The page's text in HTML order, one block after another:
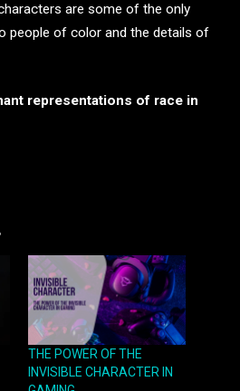
are some of the only
people of color and the details of
representations of race in
THE POWER OF THE
INVISIBLE CHARACTER IN